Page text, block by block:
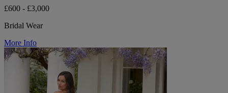
£600 - £3,000
Bridal Wear
More Info